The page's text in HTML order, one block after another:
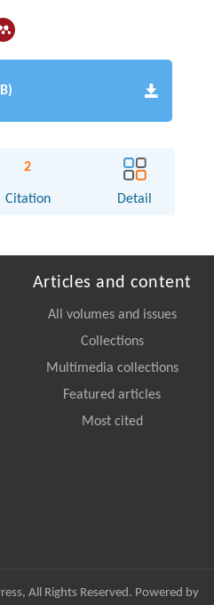
2
Citation Detail
Articles and content
All volumes and issues
Collections
Multimedia collections
Featured articles
Most cited
All Rights Reserved. Powered by